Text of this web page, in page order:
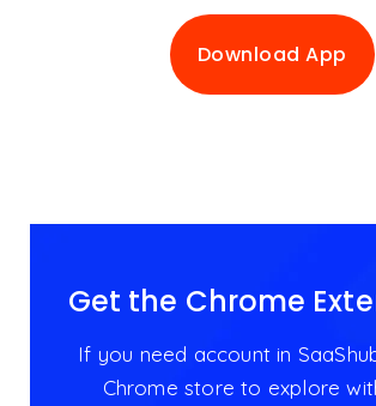
Download App
Get the Chrome
If you need account in
Chrome store to explore